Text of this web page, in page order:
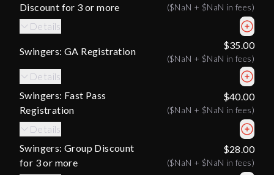
Discount for 3 or more
($NaN + $NaN in fees)
Details
Swingers: GA Registration
$35.00
($NaN + $NaN in fees)
Details
Swingers: Fast Pass
Registration
$40.00
($NaN + $NaN in fees)
Details
Swingers: Group Discount
for 3 or more
$28.00
($NaN + $NaN in fees)